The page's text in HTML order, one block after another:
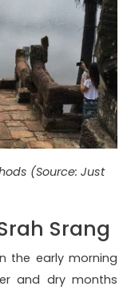
(Source: Just
Srang
the early morning
and dry months